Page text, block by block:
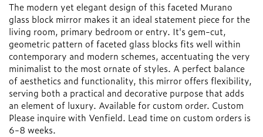
The modern yet elegant design of this faceted Murano
glass block mirror makes it an ideal statement piece for the
living room, primary bedroom or entry. It's gem-cut,
geometric pattern of faceted glass blocks fits well within
contemporary and modern schemes, accentuating the very
minimalist to the most ornate of styles. A perfect balance
of aesthetics and functionality, this mirror offers flexibility,
serving both a practical and decorative purpose that adds
an element of luxury. Available for custom order. Custom
Please inquire with Venfield. Lead time on custom orders is
6-8 weeks.